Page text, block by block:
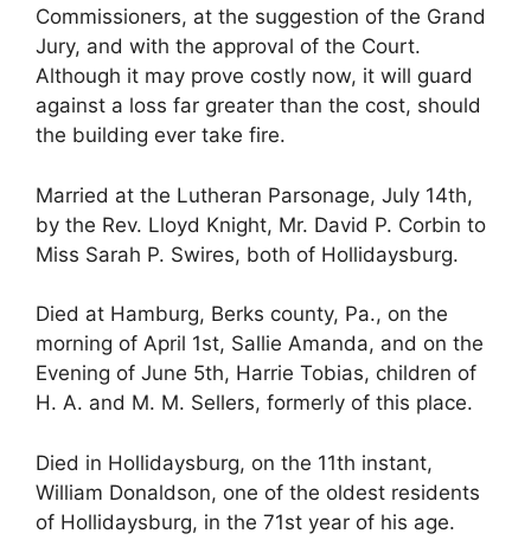
Commissioners, at the suggestion of the Grand
Jury, and with the approval of the Court.
Although it may prove costly now, it will guard
against a loss far greater than the cost, should
the building ever take fire.
Married at the Lutheran Parsonage, July 14th,
by the Rev. Lloyd Knight, Mr. David P. Corbin to
Miss Sarah P. Swires, both of Hollidaysburg.
Died at Hamburg, Berks county, Pa., on the
morning of April 1st, Sallie Amanda, and on the
Evening of June 5th, Harrie Tobias, children of
H. A. and M. M. Sellers, formerly of this place.
Died in Hollidaysburg, on the 11th instant,
William Donaldson, one of the oldest residents
of Hollidaysburg, in the 71st year of his age.